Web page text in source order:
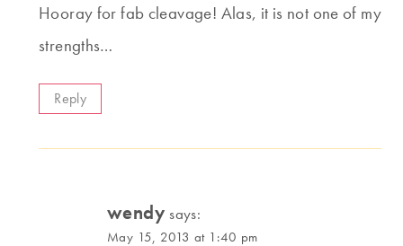
Hooray for fab cleavage! Alas, it is not one of my
strengths…
Reply
wendy says:
May 15, 2013 at 1:40 pm